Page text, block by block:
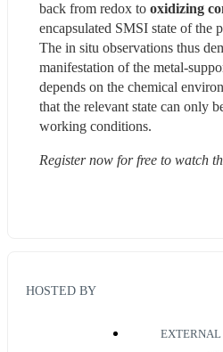
back from redox to oxidizing
encapsulated SMSI state of the
The in situ observations thus
manifestation of the metal-
depends on the chemical
that the relevant state can only
working conditions.
Register now for free to watch
HOSTED BY
EXTERNAL